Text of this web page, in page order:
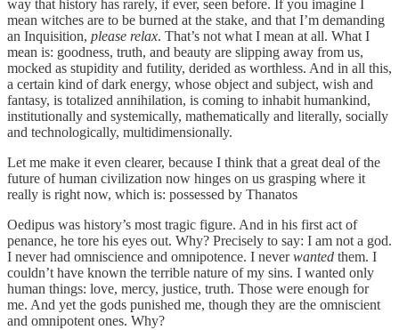
way that history has rarely, if ever, seen before. If you imagine I
mean witches are to be burned at the stake, and that I’m demanding
an Inquisition, please relax. That’s not what I mean at all. What I
mean is: goodness, truth, and beauty are slipping away from us,
mocked as stupidity and futility, derided as worthless. And in all this,
a certain kind of dark energy, whose object and subject, wish and
fantasy, is totalized annihilation, is coming to inhabit humankind,
institutionally and systemically, mathematically and literally, socially
and technologically, multidimensionally.
Let me make it even clearer, because I think that a great deal of the
future of human civilization now hinges on us grasping where it
really is right now, which is: possessed by Thanatos
Oedipus was history’s most tragic figure. And in his first act of
penance, he tore his eyes out. Why? Precisely to say: I am not a god.
I never had omniscience and omnipotence. I neverwanted them. I
couldn’t have known the terrible nature of my sins. I wanted only
human things: love, mercy, justice, truth. Those were enough for
me. And yet the gods punished me, though they are the omniscient
and omnipotent ones. Why?